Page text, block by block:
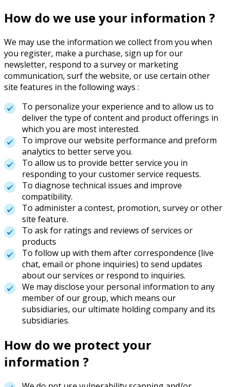
How do we use your information ?
We may use the information we collect from you when
you register, make a purchase, sign up for our
newsletter, respond to a survey or marketing
communication, surf the website, or use certain other
site features in the following ways :
To personalize your experience and to allow us to
deliver the type of content and product offerings in
which you are most interested.
To improve our website performance and preform
analytics to better serve you.
To allow us to provide better service you in
responding to your customer service requests.
To diagnose technical issues and improve
compatibility.
To administer a contest, promotion, survey or other
site feature.
To ask for ratings and reviews of services or
products
To follow up with them after correspondence (live
chat, email or phone inquiries) to send updates
about our services or respond to inquiries.
We may disclose your personal information to any
member of our group, which means our
subsidiaries, our ultimate holding company and its
subsidiaries.
How do we protect your
information ?